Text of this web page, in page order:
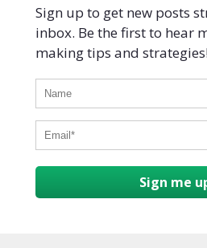
Sign up to get new posts
inbox. Be the first to hear
making tips and
Sign me